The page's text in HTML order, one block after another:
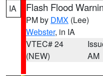
IA Flash Flood
PM by DMX (Lee)
Webster, in IA
VTEC# 24
(NEW)
AM